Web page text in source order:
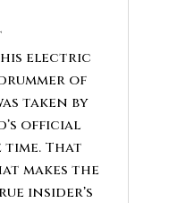
electric
of
taken by
official
That
makes the
insider’s